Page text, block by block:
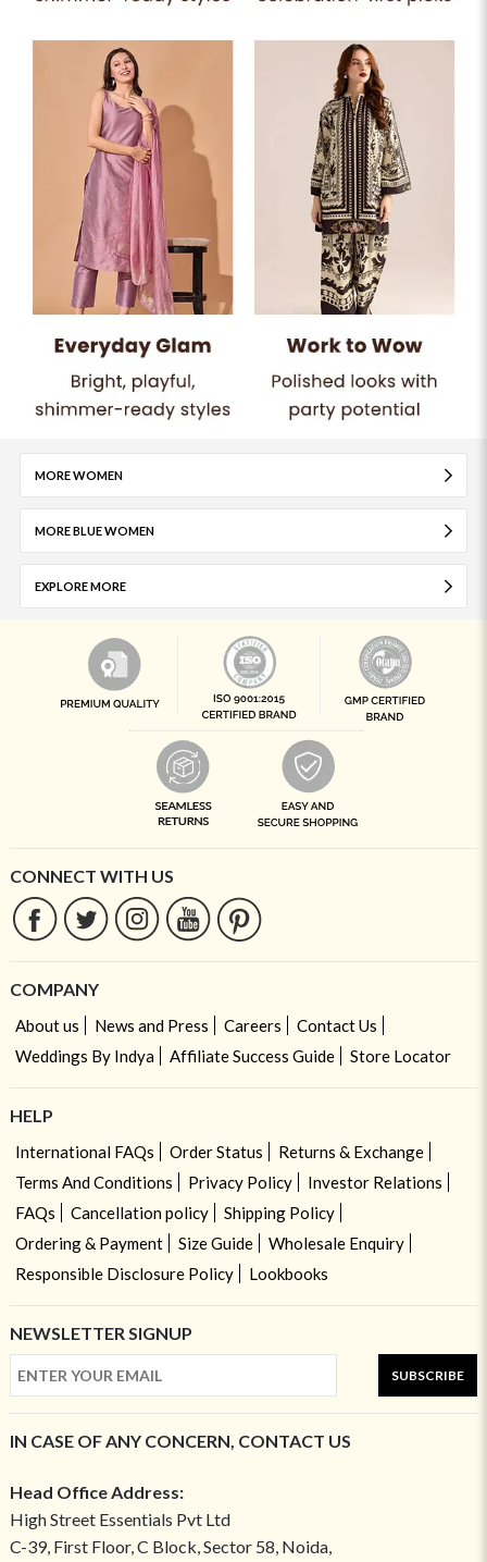
MORE WOMEN
MORE BLUE WOMEN
EXPLORE MORE
CONNECT WITH US
COMPANY
About us News and Press Careers
Contact Us
Weddings By Indya
Affiliate Success Guide Store Locator
HELP
International FAQs Order Status
Returns & Exchange
Terms And Conditions
Privacy Policy
Investor Relations
FAQs
Cancellation policy
Shipping Policy
Ordering & Payment
Size Guide
Wholesale Enquiry
Responsible Disclosure Policy
Lookbooks
NEWSLETTER SIGNUP
SUBSCRIBE
IN CASE OF ANY CONCERN, CONTACT US
Head Office Address:
High Street Essentials Pvt Ltd
C-39, First Floor, C Block, Sector 58, Noida,